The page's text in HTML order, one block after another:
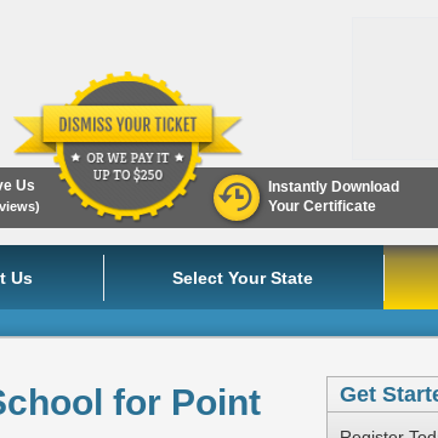
Us
Instantly Download
Your Certificate
Us Select Your State
for Point
Get